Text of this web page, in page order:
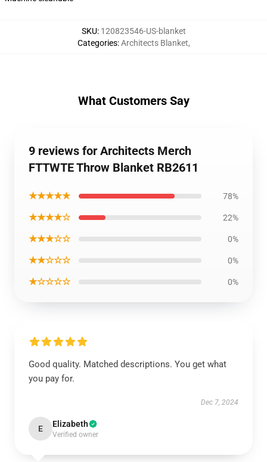
SKU: 120823546-US-blanket
Categories:Architects Blanket,
What Customers Say
9 reviews for Architects Merch
FTTWTE Throw Blanket RB2611
★★★★★ 78%
★★★★☆ 22%
★★★☆☆ 0%
★★☆☆☆ 0%
★☆☆☆☆ 0%
Good quality. Matched descriptions. You get what
you pay for.
Dec 7, 2024
E Elizabeth
Verified owner